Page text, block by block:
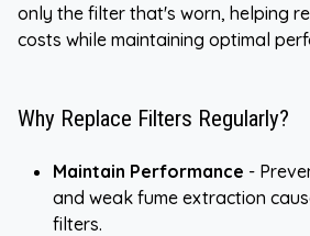
only the filter that's worn, helping
costs while maintaining optimal
Why Replace Filters Regularly?
Maintain Performance -
and weak fume extraction
filters.